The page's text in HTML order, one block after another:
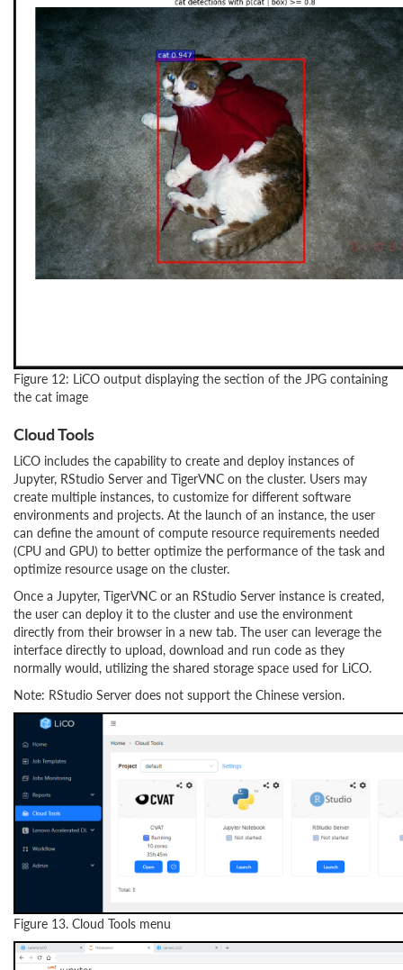
Figure 12: LiCO output displaying the section of the JPG containing
the cat image
Cloud Tools
LiCO includes the capability to create and deploy instances of
Jupyter, RStudio Server and TigerVNC on the cluster. Users may
create multiple instances, to customize for different software
environments and projects. At the launch of an instance, the user
can define the amount of compute resource requirements needed
(CPU and GPU) to better optimize the performance of the task and
optimize resource usage on the cluster.
Once a Jupyter, TigerVNC or an RStudio Server instance is created,
the user can deploy it to the cluster and use the environment
directly from their browser in a new tab. The user can leverage the
interface directly to upload, download and run code as they
normally would, utilizing the shared storage space used for LiCO.
Note: RStudio Server does not support the Chinese version.
Figure 13. Cloud Tools menu